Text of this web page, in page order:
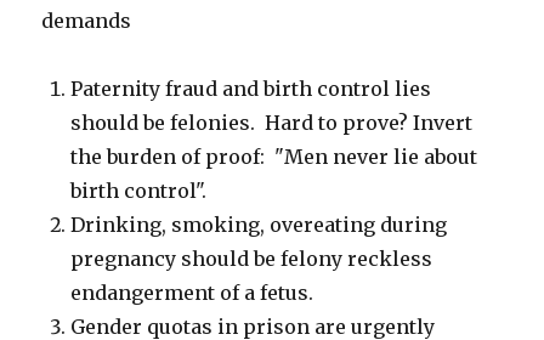
demands
Paternity fraud and birth control lies
should be felonies. Hard to prove? Invert
the burden of proof: "Men never lie about
birth control".
Drinking, smoking, overeating during
pregnancy should be felony reckless
endangerment of a fetus.
Gender quotas in prison are urgently